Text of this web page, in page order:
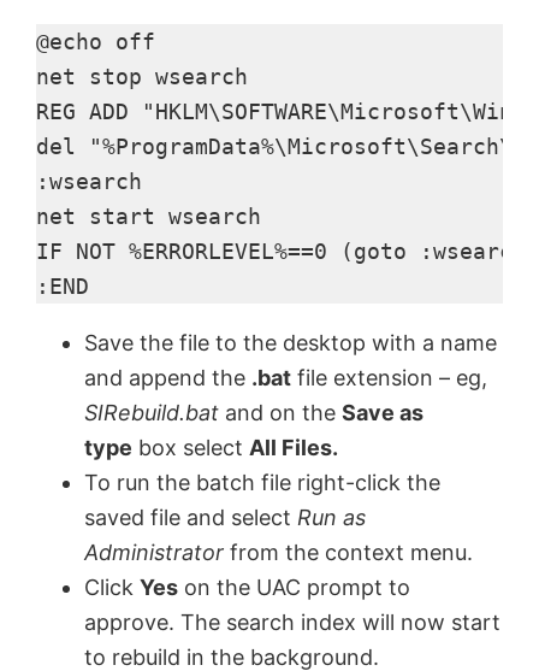
V
d
e
o
@echo off
net stop wsearch
REG ADD
del
:wsearch
net start wsearch
IF NOT %ERRORLEVEL%==0 (goto
:END
Save the file to the desktop with a name
and append the .bat file extension – eg,
SIRebuild.bat and on the Save as
type box select All Files.
To run the batch file right-click the
saved file and select Run as
Administrator from the context menu.
Click Yes on the UAC prompt to
approve. The search index will now start
to rebuild in the background.